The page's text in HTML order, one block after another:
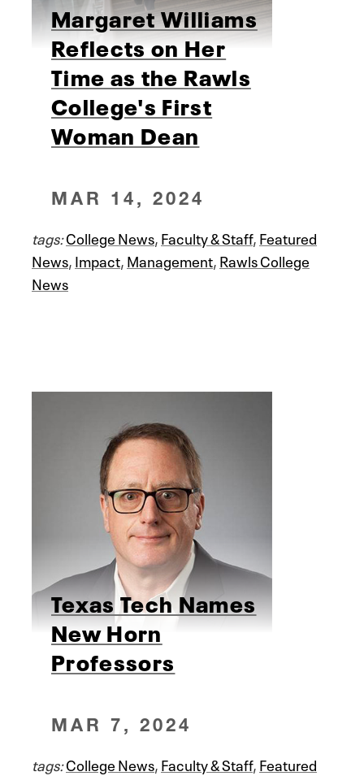
Margaret Williams
Reflects on Her
Time as the Rawls
College's First
Woman Dean
MAR 14, 2024
tags:College News,Faculty & Staff,Featured
News,Impact,Management,Rawls College
News
Texas Tech Names
New Horn
Professors
MAR 7, 2024
tags:College News,Faculty & Staff,Featured